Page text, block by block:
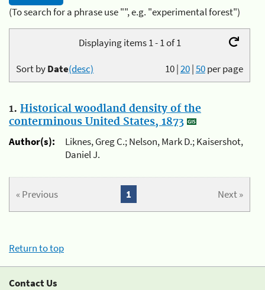
(To search for a phrase use "", e.g. "experimental forest")
Displaying items 1 - 1 of 1
10|20|50per page
Sort byDate(desc)
1. Historical woodland density of the
conterminous United States, 1873
Author(s):
Liknes, Greg C.; Nelson, Mark D.; Kaisershot,
Daniel J.
« Previous Next »
1
Return to top
Contact Us